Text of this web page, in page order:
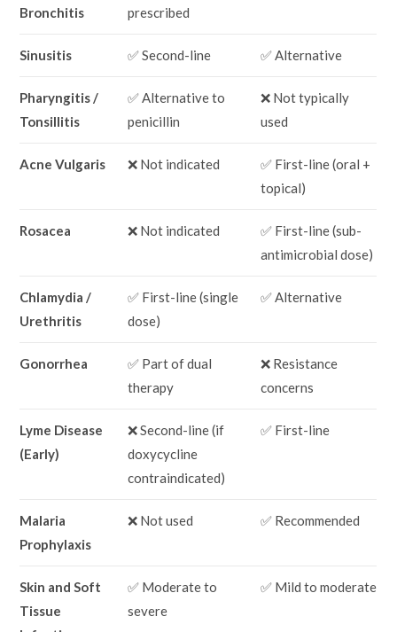
Bronchitis prescribed
Sinusitis ✅ Second-line ✅ Alternative
Pharyngitis /
Tonsillitis
✅ Alternative to
penicillin
❌ Not typically
used
Acne Vulgaris ❌ Not indicated
✅ First-line (oral +
topical)
Rosacea ❌ Not indicated
✅ First-line (sub-
antimicrobial dose)
Chlamydia /
Urethritis
✅ First-line (single
dose)
✅ Alternative
Gonorrhea
✅ Part of dual
therapy
❌ Resistance
concerns
Lyme Disease
(Early)
❌ Second-line (if
doxycycline
contraindicated)
✅ First-line
Malaria
Prophylaxis
❌ Not used ✅ Recommended
Skin and Soft
Tissue
✅ Moderate to
severe
✅ Mild to moderate